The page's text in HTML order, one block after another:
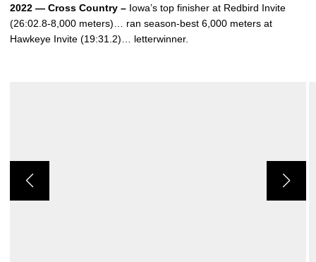
2022 — Cross Country – Iowa’s top finisher at Redbird Invite
(26:02.8-8,000 meters)… ran season-best 6,000 meters at
Hawkeye Invite (19:31.2)… letterwinner.